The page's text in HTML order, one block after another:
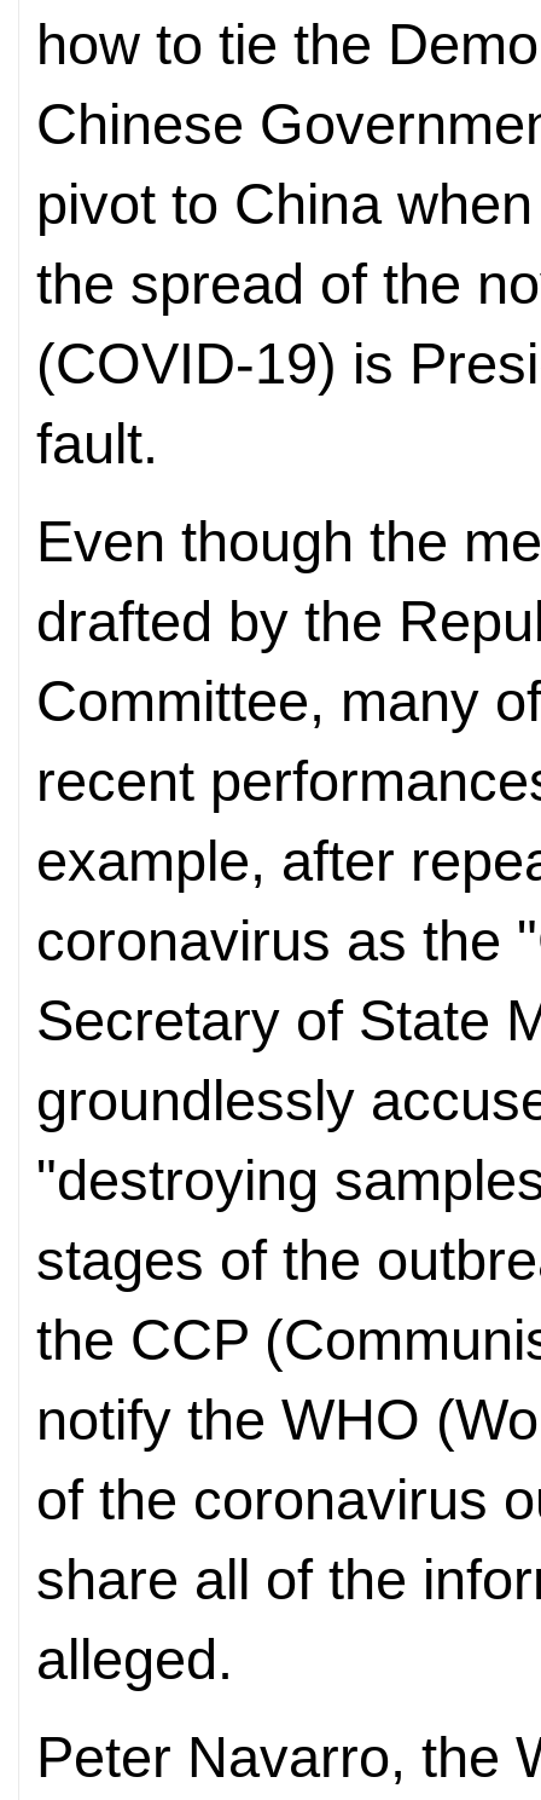
how to tie the
Chinese
pivot to China
the spread of the
(COVID-19) is
fault.
Even though the
drafted by the
Committee, many
recent
example, after
coronavirus as the
Secretary of State
groundlessly
"destroying
stages of the
the CCP
notify the WHO
of the coronavirus
share all of the
alleged.
Peter Navarro, the